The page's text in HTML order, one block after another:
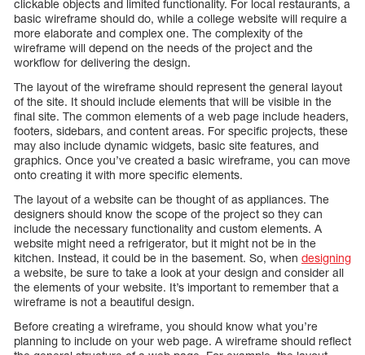
clickable objects and limited functionality. For local restaurants, a
basic wireframe should do, while a college website will require a
more elaborate and complex one. The complexity of the
wireframe will depend on the needs of the project and the
workflow for delivering the design.
The layout of the wireframe should represent the general layout
of the site. It should include elements that will be visible in the
final site. The common elements of a web page include headers,
footers, sidebars, and content areas. For specific projects, these
may also include dynamic widgets, basic site features, and
graphics. Once you’ve created a basic wireframe, you can move
onto creating it with more specific elements.
The layout of a website can be thought of as appliances. The
designers should know the scope of the project so they can
include the necessary functionality and custom elements. A
website might need a refrigerator, but it might not be in the
kitchen. Instead, it could be in the basement. So, when designing
a website, be sure to take a look at your design and consider all
the elements of your website. It’s important to remember that a
wireframe is not a beautiful design.
Before creating a wireframe, you should know what you’re
planning to include on your web page. A wireframe should reflect